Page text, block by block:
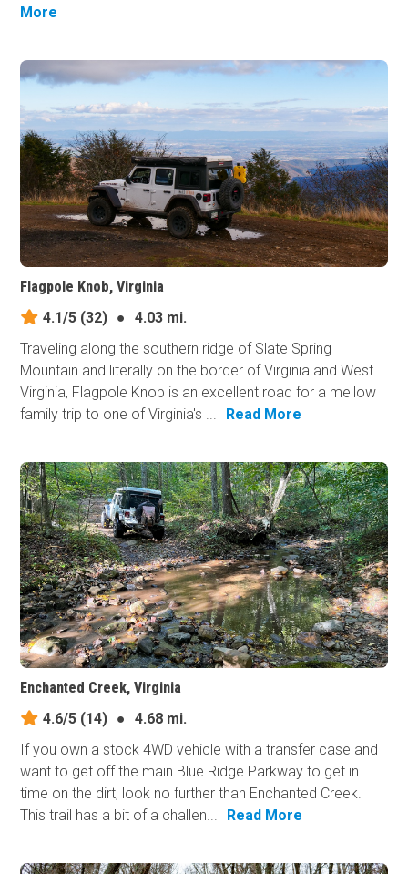
More
Flagpole Knob, Virginia
4.1/5 (32) ●
4.03 mi.
Traveling along the southern ridge of Slate Spring
Mountain and literally on the border of Virginia and West
Virginia, Flagpole Knob is an excellent road for a mellow
family trip to one of Virginia's ...
Read More
Enchanted Creek, Virginia
4.6/5 (14) ●
4.68 mi.
If you own a stock 4WD vehicle with a transfer case and
want to get off the main Blue Ridge Parkway to get in
time on the dirt, look no further than Enchanted Creek.
This trail has a bit of a challen...
Read More